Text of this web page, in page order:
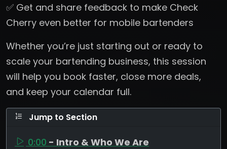
✅ Get and share feedback to make Check
Cherry even better for mobile bartenders
Whether you’re just starting out or ready to
scale your bartending business, this session
will help you book faster, close more deals,
and keep your calendar full.
Jump to Section
0:00 - Intro & Who We Are